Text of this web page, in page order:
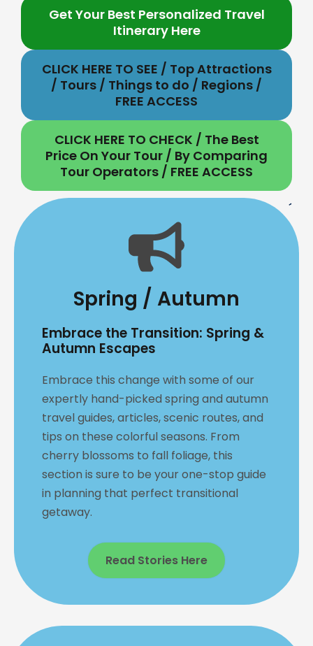
Get Your Best Personalized Travel
Itinerary Here
CLICK HERE TO SEE / Top Attractions
/ Tours / Things to do / Regions /
FREE ACCESS
CLICK HERE TO CHECK / The Best
Price On Your Tour / By Comparing
Tour Operators / FREE ACCESS
Spring / Autumn
Embrace the Transition: Spring &
Autumn Escapes
Embrace this change with some of our
expertly hand-picked spring and autumn
travel guides, articles, scenic routes, and
tips on these colorful seasons. From
cherry blossoms to fall foliage, this
section is sure to be your one-stop guide
in planning that perfect transitional
getaway.
Read Stories Here